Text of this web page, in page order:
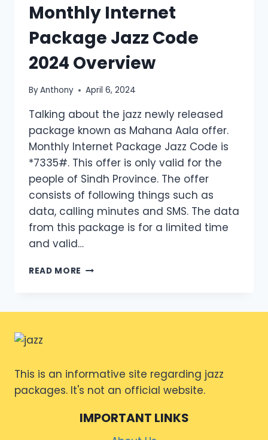
Monthly Internet
Package Jazz Code
2024 Overview
ByAnthony April 6, 2024
Talking about the jazz newly released
package known as Mahana Aala offer.
Monthly Internet Package Jazz Code is
*7335#. This offer is only valid for the
people of Sindh Province. The offer
consists of following things such as
data, calling minutes and SMS. The data
from this package is for a limited time
and valid…
READ MORE MONTHLY
This is an informative site regarding jazz
packages. It's not an official website.
IMPORTANT LINKS